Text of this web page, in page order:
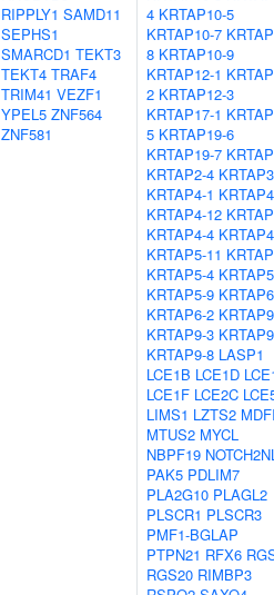
RIPPLY1 SAMD11
SEPHS1
SMARCD1 TEKT3
TEKT4 TRAF4
TRIM41 VEZF1
YPEL5 ZNF564
ZNF581
4 KRTAP10-5
KRTAP10-7
8 KRTAP10-9
KRTAP12-1
2 KRTAP12-3
KRTAP17-1
5 KRTAP19-6
KRTAP19-7
KRTAP2-4
KRTAP4-1
KRTAP4-12
KRTAP4-4
KRTAP5-11
KRTAP5-4
KRTAP5-9
KRTAP6-2
KRTAP9-3
KRTAP9-8 LASP1
LCE1B LCE1D
LCE1F LCE2C
LIMS1 LZTS2
MTUS2 MYCL
NBPF19
PAK5 PDLIM7
PLA2G10 PLAGL2
PLSCR1 PLSCR3
PMF1-BGLAP
PTPN21 RFX6
RGS20 RIMBP3